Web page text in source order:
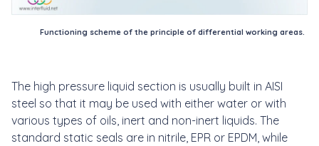
Functioning scheme of the principle of differential working areas.
The high pressure liquid section is usually built in AISI
steel so that it may be used with either water or with
various types of oils, inert and non-inert liquids. The
standard static seals are in nitrile, EPR or EPDM, while